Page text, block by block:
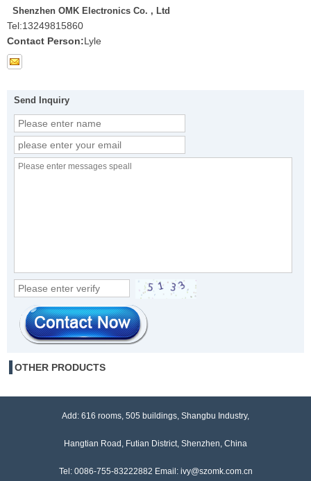
Shenzhen OMK Electronics Co. , Ltd
Tel:13249815860
Contact Person:Lyle
Send Inquiry
OTHER PRODUCTS
Add: 616 rooms, 505 buildings, Shangbu Industry,
Hangtian Road, Futian District, Shenzhen, China
Tel: 0086-755-83222882 Email: ivy@szomk.com.cn